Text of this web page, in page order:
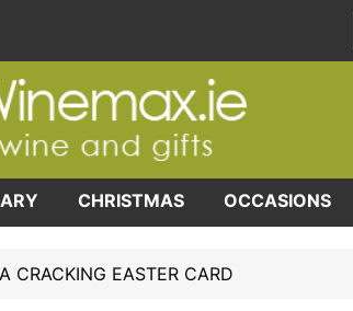
CHRISTMAS OCCASIONS
CRACKING EASTER CARD